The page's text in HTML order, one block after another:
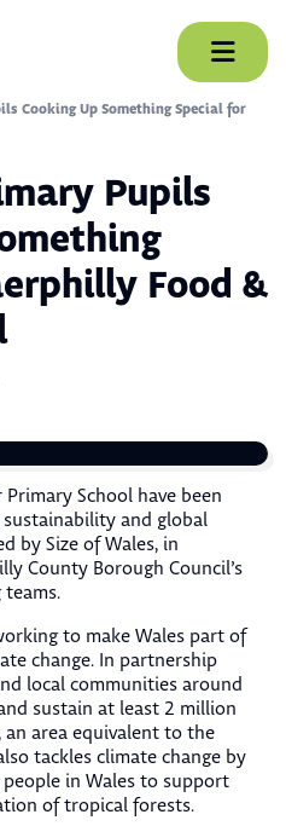
Skip
to
content
Cooking Up Something Special for
Pupils
Food &
School have been
and global
by Size of Wales, in
County Borough Council’s
teams.
to make Wales part of
change. In partnership
local communities around
sustain at least 2 million
area equivalent to the
tackles climate change by
in Wales to support
of tropical forests.